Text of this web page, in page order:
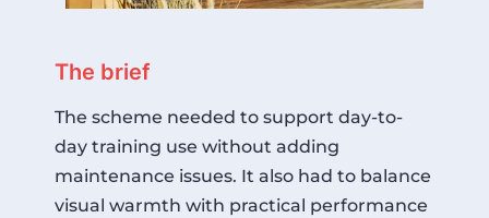
The brief
The scheme needed to support day-to-
day training use without adding
maintenance issues. It also had to balance
visual warmth with practical performance